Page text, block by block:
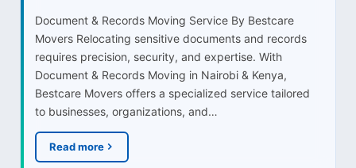
Document & Records Moving Service By Bestcare
Movers Relocating sensitive documents and records
requires precision, security, and expertise. With
Document & Records Moving in Nairobi & Kenya,
Bestcare Movers offers a specialized service tailored
to businesses, organizations, and…
Read more